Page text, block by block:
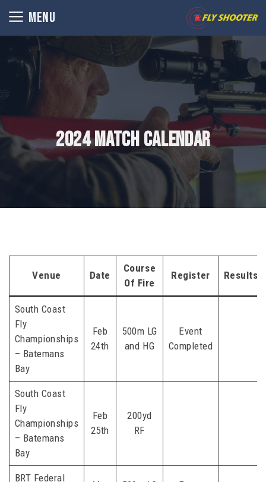
content
MENU
2024 Match Calendar
Venue Date
Course
Of Fire
Register Results
South Coast
Fly
Championships
– Batemans
Bay
Feb
24th
500m LG
and HG
Event
Completed
South Coast
Fly
Championships
– Batemans
Bay
Feb
25th
200yd
RF
BRT Federal